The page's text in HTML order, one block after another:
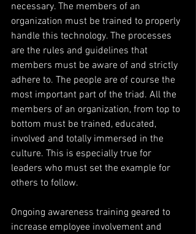
necessary. The members of an
organization must be trained to properly
handle this technology. The processes
are the rules and guidelines that
members must be aware of and strictly
adhere to. The people are of course the
most important part of the triad. All the
members of an organization, from top to
bottom must be trained, educated,
involved and totally immersed in the
culture. This is especially true for
leaders who must set the example for
others to follow.
Ongoing awareness training geared to
increase employee involvement and